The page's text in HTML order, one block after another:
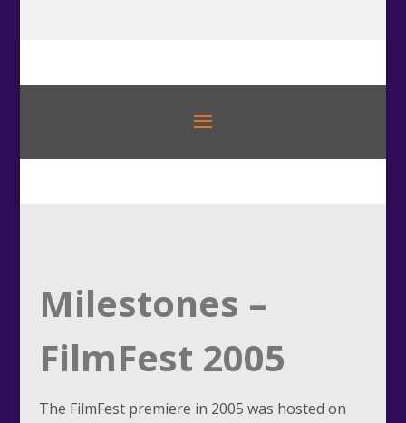
Milestones –
FilmFest 2005
The FilmFest premiere in 2005 was hosted on